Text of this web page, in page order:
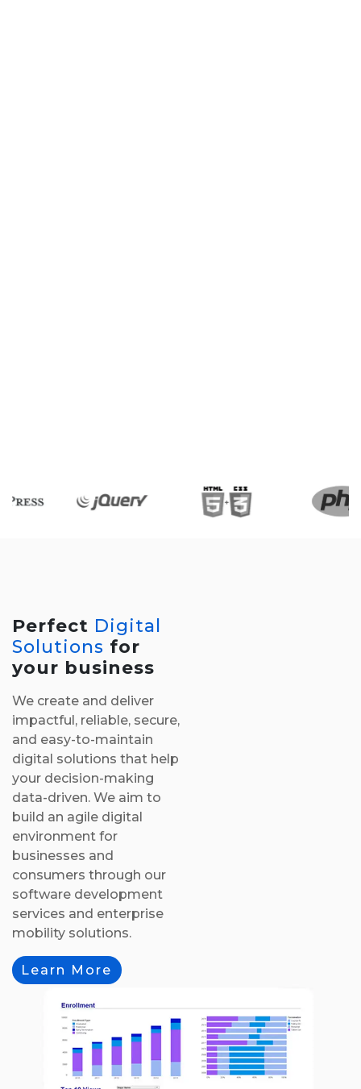
Perfect Digital
Solutions for
your business
We create and deliver
impactful, reliable, secure,
and easy-to-maintain
digital solutions that help
your decision-making
data-driven. We aim to
build an agile digital
environment for
businesses and
consumers through our
software development
services and enterprise
mobility solutions.
Learn More